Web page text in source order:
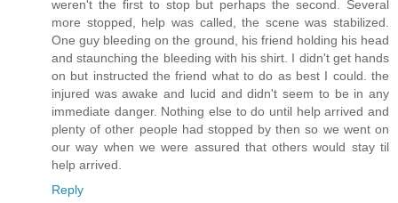
weren't the first to stop but perhaps the second. Several
more stopped, help was called, the scene was stabilized.
One guy bleeding on the ground, his friend holding his head
and staunching the bleeding with his shirt. I didn't get hands
on but instructed the friend what to do as best I could. the
injured was awake and lucid and didn't seem to be in any
immediate danger. Nothing else to do until help arrived and
plenty of other people had stopped by then so we went on
our way when we were assured that others would stay til
help arrived.
Reply